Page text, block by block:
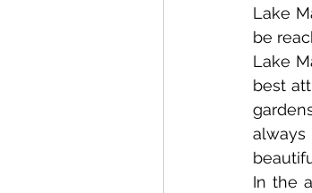
Lake
be
Lake
best
In the